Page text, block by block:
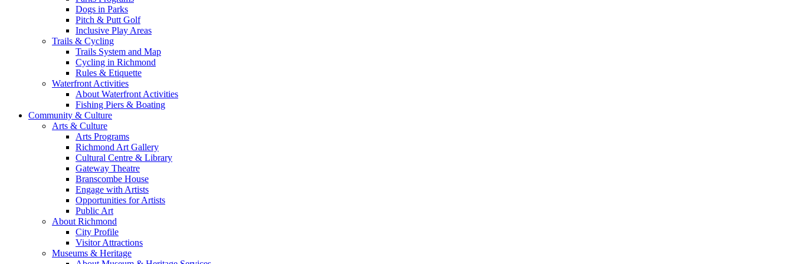
Dogs in Parks
Pitch & Putt Golf
Inclusive Play Areas
Trails & Cycling
Trails System and Map
Cycling in Richmond
Rules & Etiquette
Waterfront Activities
About Waterfront Activities
Fishing Piers & Boating
Community & Culture
Arts & Culture
Arts Programs
Richmond Art Gallery
Cultural Centre & Library
Gateway Theatre
Branscombe House
Engage with Artists
Opportunities for Artists
Public Art
About Richmond
City Profile
Visitor Attractions
Museums & Heritage